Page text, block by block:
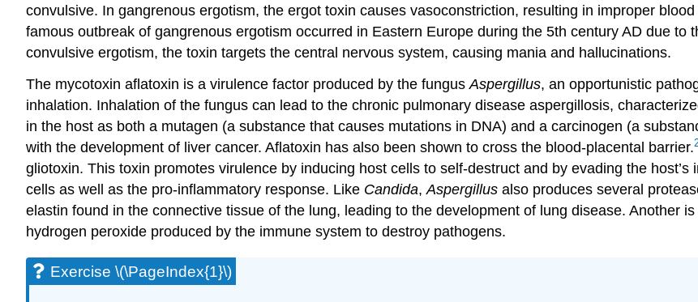
convulsive. In gangrenous ergotism, the ergot toxin causes vasoconstriction, resulting in improper
famous outbreak of gangrenous ergotism occurred in Eastern Europe during the 5th century AD due to
convulsive ergotism, the toxin targets the central nervous system, causing mania and hallucinations.
The mycotoxin aflatoxin is a virulence factor produced by the fungus Aspergillus, an opportunistic
inhalation. Inhalation of the fungus can lead to the chronic pulmonary disease aspergillosis,
in the host as both a mutagen (a substance that causes mutations in DNA) and a carcinogen (a
with the development of liver cancer. Aflatoxin has also been shown to cross the blood-placental barrier.
gliotoxin. This toxin promotes virulence by inducing host cells to self-destruct and by evading the
cells as well as the pro-inflammatory response. Like Candida, Aspergillus also produces several
elastin found in the connective tissue of the lung, leading to the development of lung disease. Another
hydrogen peroxide produced by the immune system to destroy pathogens.
Exercise \(\PageIndex{1}\)